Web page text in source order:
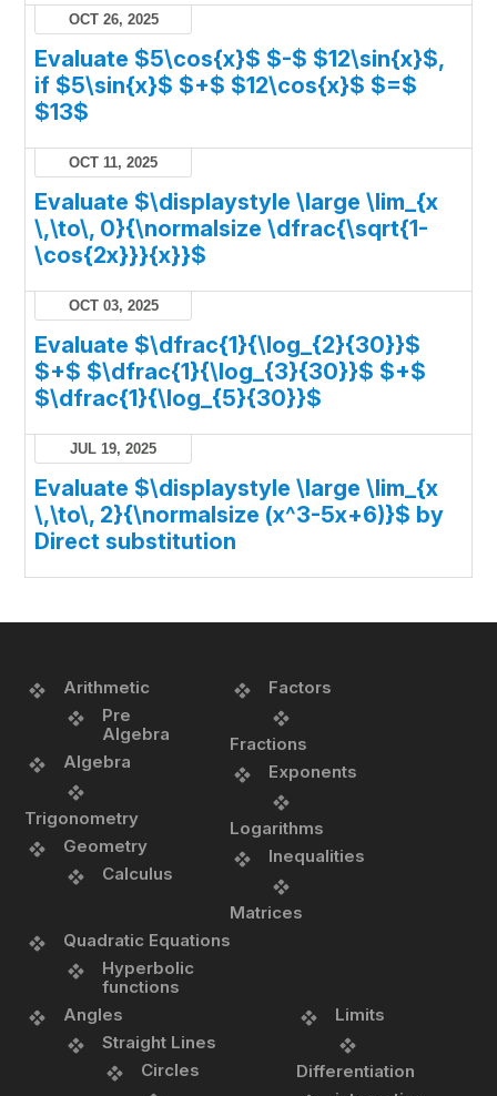
OCT 26, 2025
Evaluate $5\cos{x}$ $-$ $12\sin{x}$,
if $5\sin{x}$ $+$ $12\cos{x}$ $=$
$13$
OCT 11, 2025
Evaluate $\displaystyle \large \lim_{x
\,\to\, 0}{\normalsize \dfrac{\sqrt{1-
\cos{2x}}}{x}}$
OCT 03, 2025
Evaluate $\dfrac{1}{\log_{2}{30}}$
$+$ $\dfrac{1}{\log_{3}{30}}$ $+$
$\dfrac{1}{\log_{5}{30}}$
JUL 19, 2025
Evaluate $\displaystyle \large \lim_{x
\,\to\, 2}{\normalsize (x^3-5x+6)}$ by
Direct substitution
Arithmetic
Pre
Algebra
Algebra
Trigonometry
Geometry
Calculus
Factors
Fractions
Exponents
Logarithms
Inequalities
Matrices
Quadratic Equations
Hyperbolic
functions
Angles
Straight Lines
Circles
Limits
Differentiation